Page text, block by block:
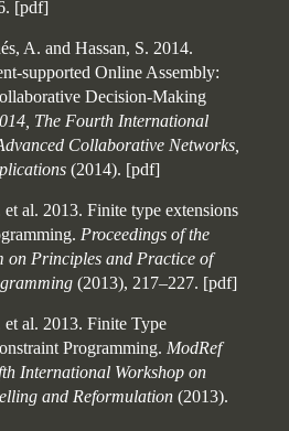
[pdf]
A. and Hassan, S. 2014.
supported Online Assembly:
Decision-Making
The Fourth International
Collaborative Networks,
(2014). [pdf]
al. 2013. Finite type extensions
Proceedings of the
on Principles and Practice of
(2013), 217–227. [pdf]
al. 2013. Finite Type
Programming. ModRef
International Workshop on
and Reformulation (2013).